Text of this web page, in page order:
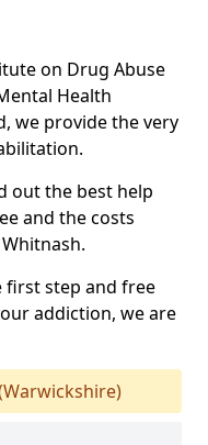
on Drug Abuse
Health
we provide the very
out the best help
and the costs
step and free
addiction, we are